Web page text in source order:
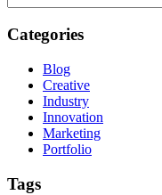
Categories
Blog
Creative
Industry
Innovation
Marketing
Portfolio
Tags